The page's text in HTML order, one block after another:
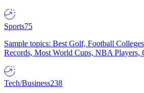
Sports75
Sample topics: Best Golf, Football
Records, Most World Cups, NBA Players,
Tech/Business238